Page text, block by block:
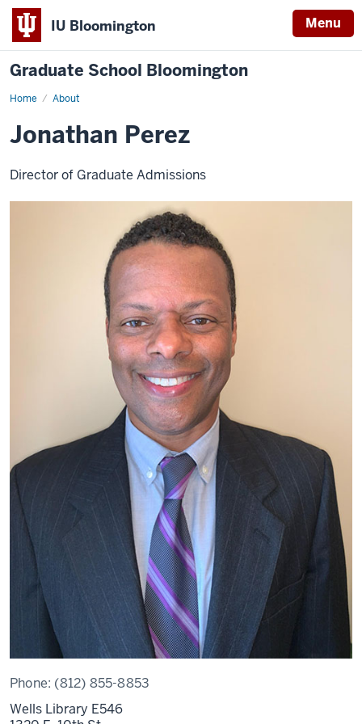
IU Bloomington Menu
Graduate School Bloomington
Home About
Jonathan Perez
Director of Graduate Admissions
Phone: (812) 855-8853
Wells Library E546